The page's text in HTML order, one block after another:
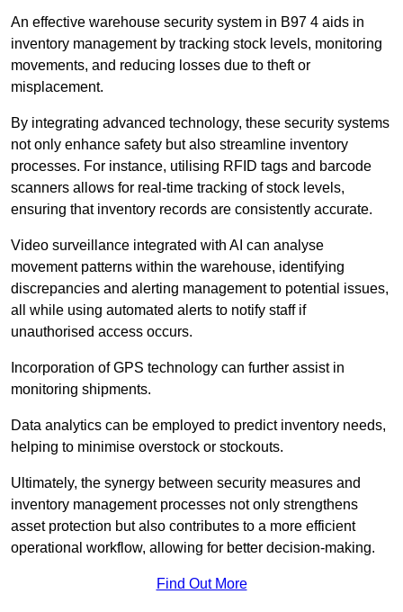
An effective warehouse security system in B97 4 aids in
inventory management by tracking stock levels, monitoring
movements, and reducing losses due to theft or
misplacement.
By integrating advanced technology, these security systems
not only enhance safety but also streamline inventory
processes. For instance, utilising RFID tags and barcode
scanners allows for real-time tracking of stock levels,
ensuring that inventory records are consistently accurate.
Video surveillance integrated with AI can analyse
movement patterns within the warehouse, identifying
discrepancies and alerting management to potential issues,
all while using automated alerts to notify staff if
unauthorised access occurs.
Incorporation of GPS technology can further assist in
monitoring shipments.
Data analytics can be employed to predict inventory needs,
helping to minimise overstock or stockouts.
Ultimately, the synergy between security measures and
inventory management processes not only strengthens
asset protection but also contributes to a more efficient
operational workflow, allowing for better decision-making.
Find Out More